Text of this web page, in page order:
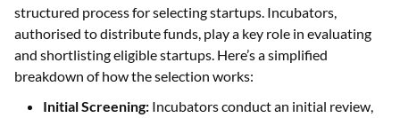
structured process for selecting startups. Incubators,
authorised to distribute funds, play a key role in evaluating
and shortlisting eligible startups. Here’s a simplified
breakdown of how the selection works:
Initial Screening: Incubators conduct an initial review,